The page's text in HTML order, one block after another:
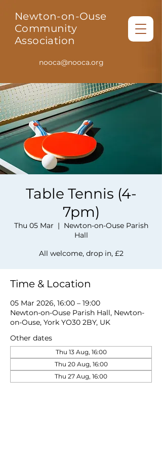
Newton-on-Ouse
Community
Association
nooca@nooca.org
Table Tennis (4-
7pm)
Thu 05 Mar
  |
Newton-on-Ouse Parish
Hall
All welcome, drop in, £2
Time & Location
05 Mar 2026, 16:00 – 19:00
Newton-on-Ouse Parish Hall, Newton-
on-Ouse, York YO30 2BY, UK
Other dates
Thu 13 Aug, 16:00
Thu 20 Aug, 16:00
Thu 27 Aug, 16:00